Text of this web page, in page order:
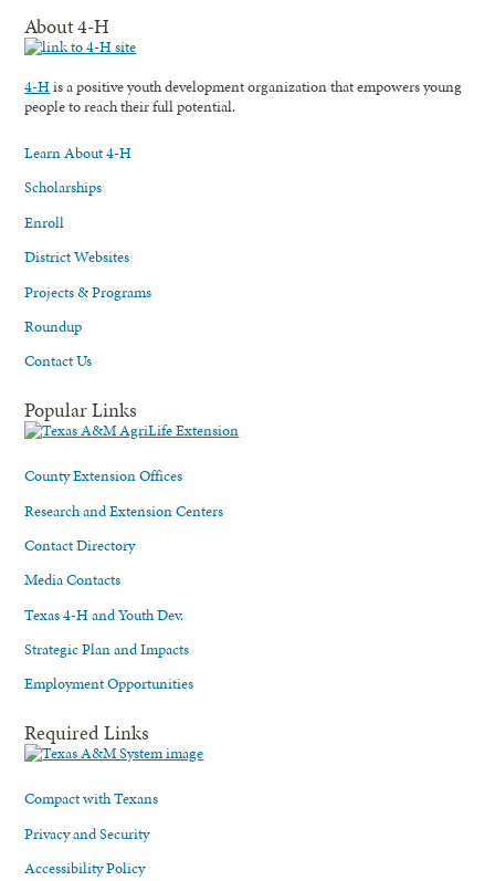
About 4-H
4-His a positive youth development organization that empowers young
people to reach their full potential.
Learn About 4-H
Scholarships
Enroll
District Websites
Projects & Programs
Roundup
Contact Us
Popular Links
County Extension Offices
Research and Extension Centers
Contact Directory
Media Contacts
Texas 4-H and Youth Dev.
Strategic Plan and Impacts
Employment Opportunities
Required Links
Compact with Texans
Privacy and Security
Accessibility Policy